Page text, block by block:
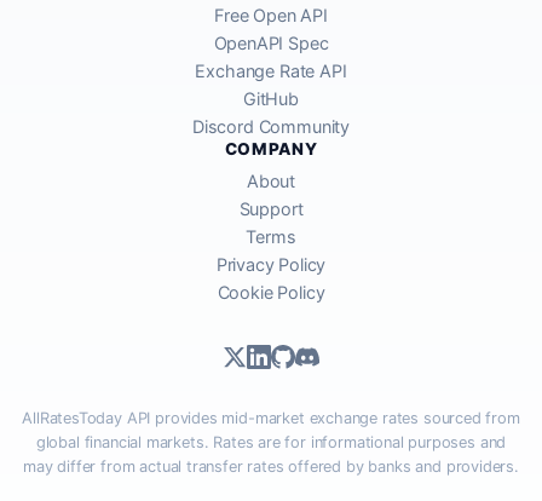
Free Open API
OpenAPI Spec
Exchange Rate API
GitHub
Discord Community
COMPANY
About
Support
Terms
Privacy Policy
Cookie Policy
AllRatesToday API provides mid-market exchange rates sourced from
global financial markets. Rates are for informational purposes and
may differ from actual transfer rates offered by banks and providers.